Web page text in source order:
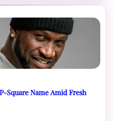
Square Name Amid Fresh